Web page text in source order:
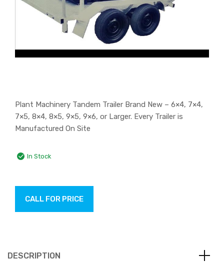
Plant Machinery Tandem Trailer Brand New – 6×4, 7×4,
7×5, 8×4, 8×5, 9×5, 9×6, or Larger. Every Trailer is
Manufactured On Site
In Stock
CALL FOR PRICE
DESCRIPTION